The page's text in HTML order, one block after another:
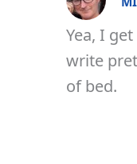
Yea, I
write
of bed.